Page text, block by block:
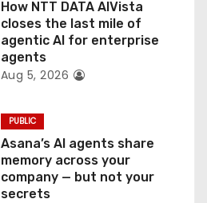
How NTT DATA AIVista
closes the last mile of
agentic AI for enterprise
agents
Aug 5, 2026
PUBLIC
Asana’s AI agents share
memory across your
company — but not your
secrets